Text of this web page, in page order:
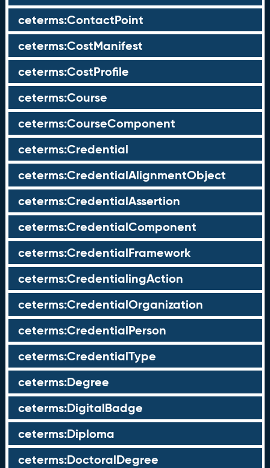
ceterms:ContactPoint
ceterms:CostManifest
ceterms:CostProfile
ceterms:Course
ceterms:CourseComponent
ceterms:Credential
ceterms:CredentialAlignmentObject
ceterms:CredentialAssertion
ceterms:CredentialComponent
ceterms:CredentialFramework
ceterms:CredentialingAction
ceterms:CredentialOrganization
ceterms:CredentialPerson
ceterms:CredentialType
ceterms:Degree
ceterms:DigitalBadge
ceterms:Diploma
ceterms:DoctoralDegree